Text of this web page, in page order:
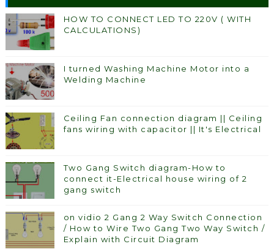
HOW TO CONNECT LED TO 220V ( WITH
CALCULATIONS)
I turned Washing Machine Motor into a
Welding Machine
Ceiling Fan connection diagram || Ceiling
fans wiring with capacitor || It's Electrical
Two Gang Switch diagram-How to
connect it-Electrical house wiring of 2
gang switch
on vidio 2 Gang 2 Way Switch Connection
/ How to Wire Two Gang Two Way Switch /
Explain with Circuit Diagram